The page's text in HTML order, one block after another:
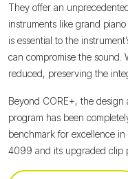
They offer an
instruments like grand
is essential to the
can compromise the sound.
reduced, preserving the
Beyond CORE+, the
program has been
benchmark for excellence
4099 and its upgraded clip